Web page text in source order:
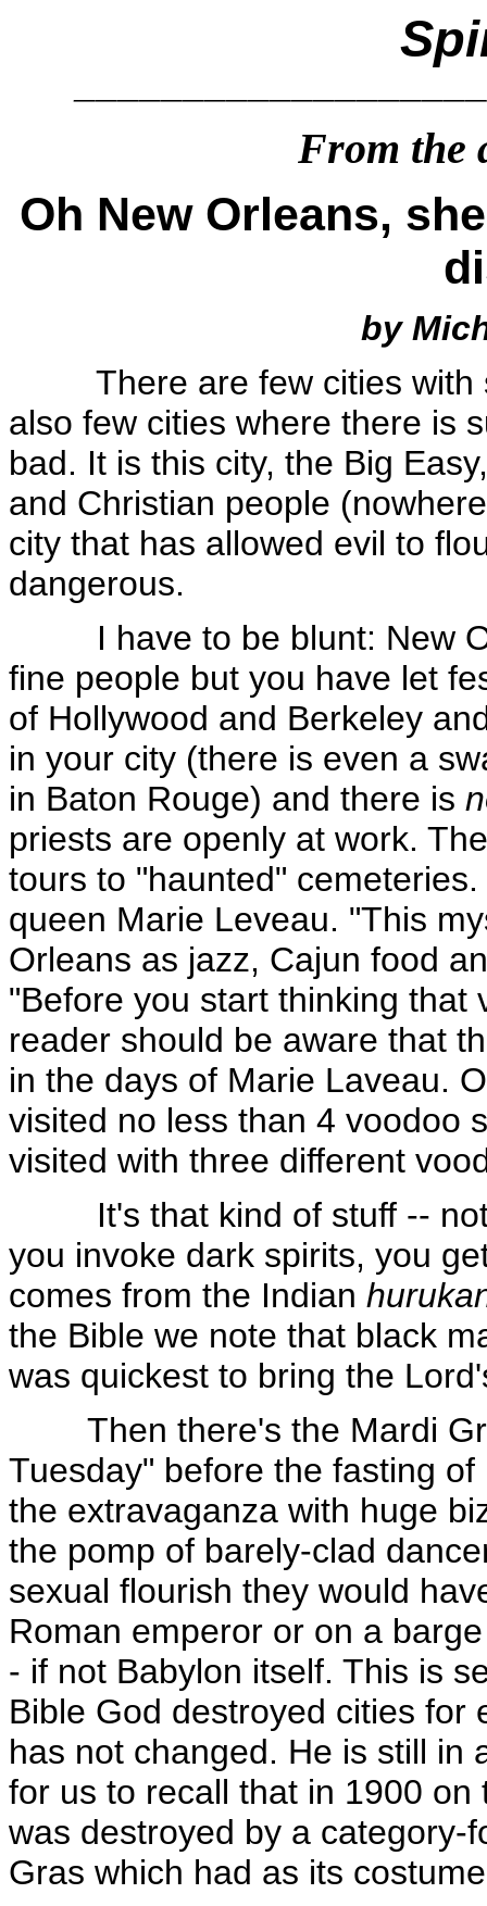
From the
Oh New Orleans,
by
There are few cities
also few cities where there is
bad. It is this city, the Big
and Christian people
city that has allowed evil to
dangerous.
I have to be blunt: New
fine people but you have let
of Hollywood and Berkeley
in your city (there is even a
in Baton Rouge) and there is
priests are openly at work.
tours to "haunted"
queen Marie Leveau. "This
Orleans as jazz, Cajun food
"Before you start thinking that
reader should be aware that
in the days of Marie Laveau.
visited no less than 4 voodoo
visited with three different
It's that kind of stuff -- not
you invoke dark spirits, you
comes from the Indian
the Bible we note that black
was quickest to bring the
Then there's the Mardi
Tuesday" before the fasting
the extravaganza with huge
the pomp of barely-clad
sexual flourish they would
Roman emperor or on a
- if not Babylon itself. This is
Bible God destroyed cities for
has not changed. He is still in
for us to recall that in 1900
was destroyed by a category-
Gras which had as its